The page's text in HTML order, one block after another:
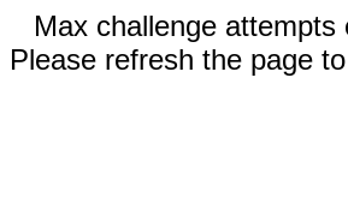
Max challenge attempts
Please refresh the page